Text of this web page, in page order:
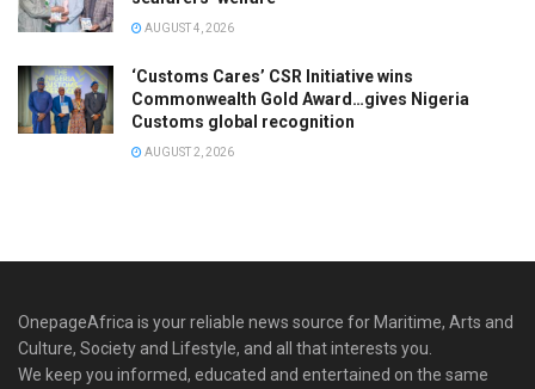
AUGUST 4, 2026
‘Customs Cares’ CSR Initiative wins
Commonwealth Gold Award…gives Nigeria
Customs global recognition
AUGUST 2, 2026
OnepageAfrica is ‎your reliable news source for Maritime, Arts and
Culture, Society and Lifestyle, and all that interests you.
We keep you informed, educated and entertained on the same